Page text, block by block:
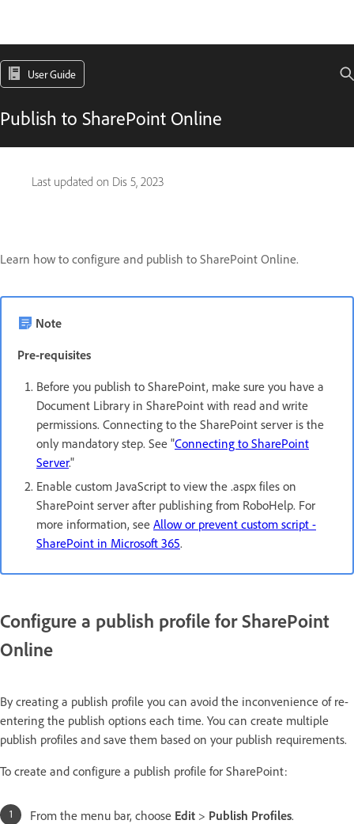
User Guide
Publish to SharePoint Online
Last updated on Dis 5, 2023
Learn how to configure and publish to SharePoint Online.
Note
Pre-requisites
Before you publish to SharePoint, make sure you have a
Document Library in SharePoint with read and write
permissions. Connecting to the SharePoint server is the
only mandatory step. See "Connecting to SharePoint
Server."
Enable custom JavaScript to view the .aspx files on
SharePoint server after publishing from RoboHelp. For
more information, see Allow or prevent custom script -
SharePoint in Microsoft 365.
Configure a publish profile for SharePoint
Online
By creating a publish profile you can avoid the inconvenience of re-
entering the publish options each time. You can create multiple
publish profiles and save them based on your publish requirements.
To create and configure a publish profile for SharePoint:
From the menu bar, choose Edit > Publish Profiles.